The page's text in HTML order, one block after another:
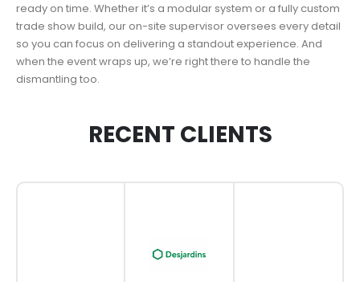
ready on time. Whether it’s a modular system or a fully custom
trade show build, our on-site supervisor oversees every detail
so you can focus on delivering a standout experience. And
when the event wraps up, we’re right there to handle the
dismantling too.
RECENT CLIENTS